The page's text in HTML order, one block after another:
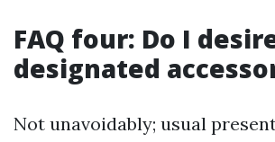
FAQ four: Do I
designated
Not unavoidably; usual